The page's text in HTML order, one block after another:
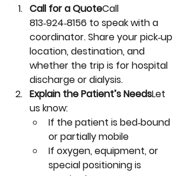
Call for a QuoteCall
813‑924‑8156 to speak with a
coordinator. Share your pick‑up
location, destination, and
whether the trip is for hospital
discharge or dialysis.
Explain the Patient’s NeedsLet
us know:
If the patient is bed‑bound
or partially mobile
If oxygen, equipment, or
special positioning is